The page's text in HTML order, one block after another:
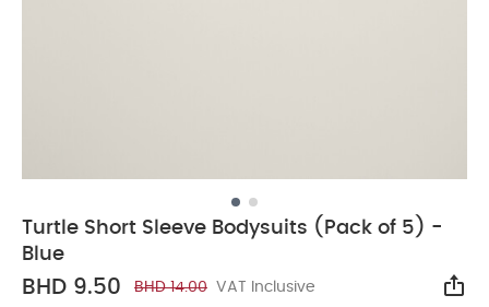
Turtle Short Sleeve Bodysuits (Pack of 5) -
Blue
BHD 9.50 BHD 14.00 VAT Inclusive